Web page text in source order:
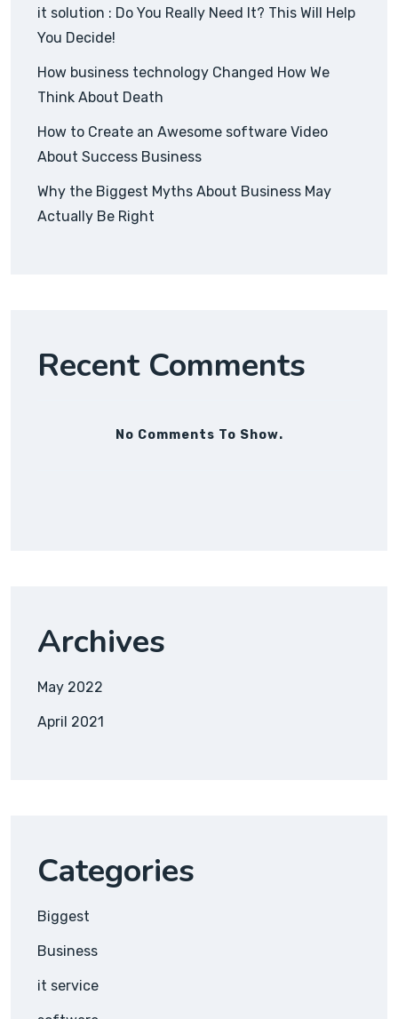
it solution : Do You Really Need It? This Will Help
You Decide!
How business technology Changed How We
Think About Death
How to Create an Awesome software Video
About Success Business
Why the Biggest Myths About Business May
Actually Be Right
Recent Comments
No Comments To Show.
Archives
May 2022
April 2021
Categories
Biggest
Business
it service